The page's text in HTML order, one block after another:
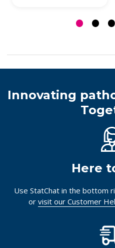
Innovating
Here
Use StatChat in the bottom
or visit our Customer